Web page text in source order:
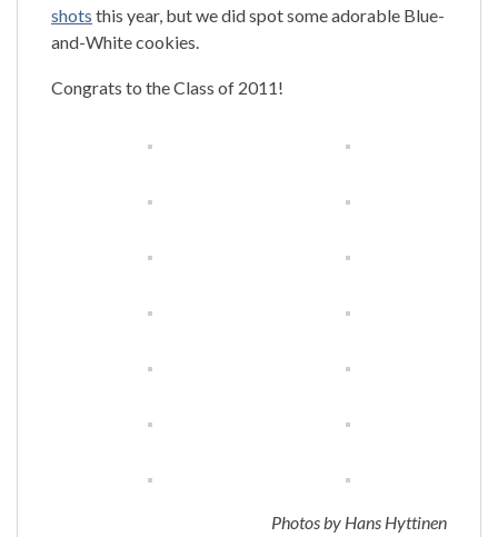
shots this year, but we did spot some adorable Blue-
and-White cookies.
Congrats to the Class of 2011!
Photos by Hans Hyttinen